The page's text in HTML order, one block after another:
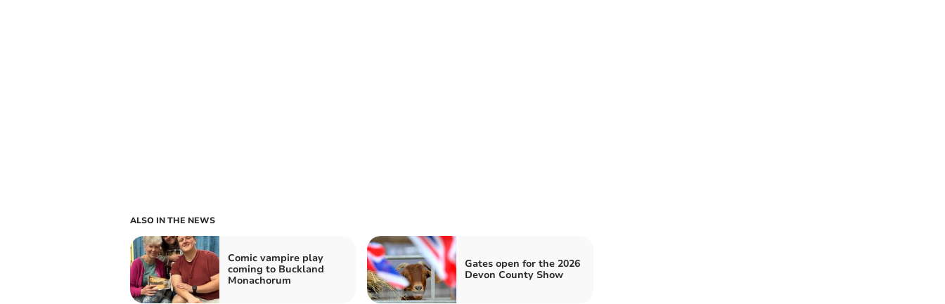
ALSO IN THE NEWS
Comic vampire play
coming to Buckland
Monachorum
Gates open for the 2026
Devon County Show